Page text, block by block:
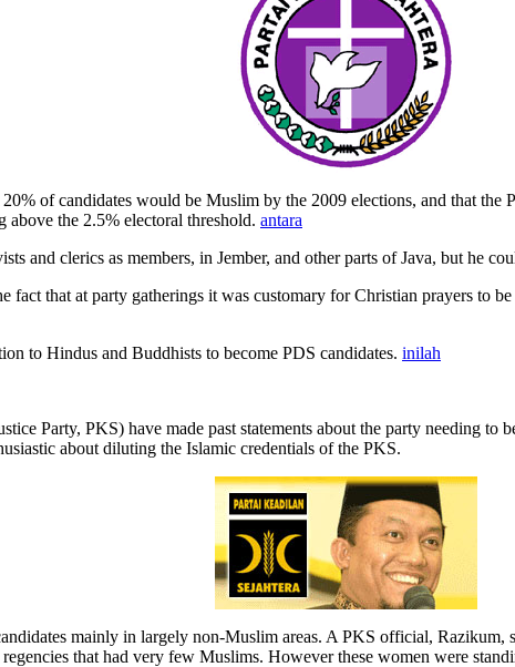
of candidates would be Muslim by the 2009 elections, and that
the 2.5% electoral threshold. antara
and clerics as members, in Jember, and other parts of Java, but he
that at party gatherings it was customary for Christian prayers to
to Hindus and Buddhists to become PDS candidates. inilah
Party, PKS) have made past statements about the party needing to
about diluting the Islamic credentials of the PKS.
mainly in largely non-Muslim areas. A PKS official,
that had very few Muslims. However these women were